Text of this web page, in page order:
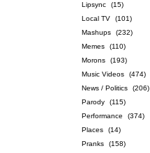
Lipsync
(15)
Local TV
(101)
Mashups
(232)
Memes
(110)
Morons
(193)
Music Videos
(474)
News / Politics
(206)
Parody
(115)
Performance
(374)
Places
(14)
Pranks
(158)